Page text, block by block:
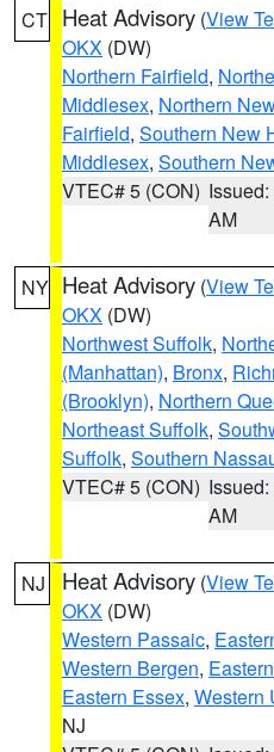
CT Heat Advisory (View
OKX (DW)
Northern Fairfield,
Middlesex, Northern
Fairfield, Southern New
Middlesex, Southern
VTEC# 5 (CON)
AM
NY Heat Advisory (View
OKX (DW)
Northwest Suffolk,
(Manhattan), Bronx,
(Brooklyn), Northern
Northeast Suffolk,
Suffolk, Southern
VTEC# 5 (CON)
AM
NJ Heat Advisory (View
OKX (DW)
Western Passaic,
Western Bergen,
Eastern Essex, Western
NJ